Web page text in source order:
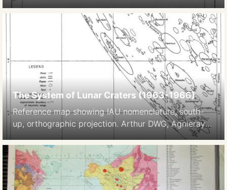
образований. In: Атлас обратной строны луны
часть II Atlas of the far side of the Moon, Part II.
Moscow 1967. p 33-64.
The System of Lunar Craters (1963-1966)
Reference map showing IAU nomenclature, south-
up, orthographic projection. Arthur DWG, Agnieray
AP, Horvath RA, Wood CA, Chapman CR 1963 The
System of Lunar Craters, Quadrant I.
Communications of the Lunar and Planetary
Laboratory, 2 (30). Published in Communications of
the Lunar and Planetary Laboratory 30, 40,50,70,